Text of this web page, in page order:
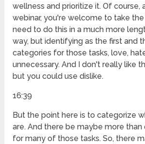
wellness and prioritize it. Of course,
webinar, you're welcome to take
need to do this in a much more
way, but identifying as the first and
categories for those tasks, love,
unnecessary. And I don't really like
but you could use dislike.
16:39
But the point here is to categorize
are. And there be maybe more
for many of those tasks. So, there